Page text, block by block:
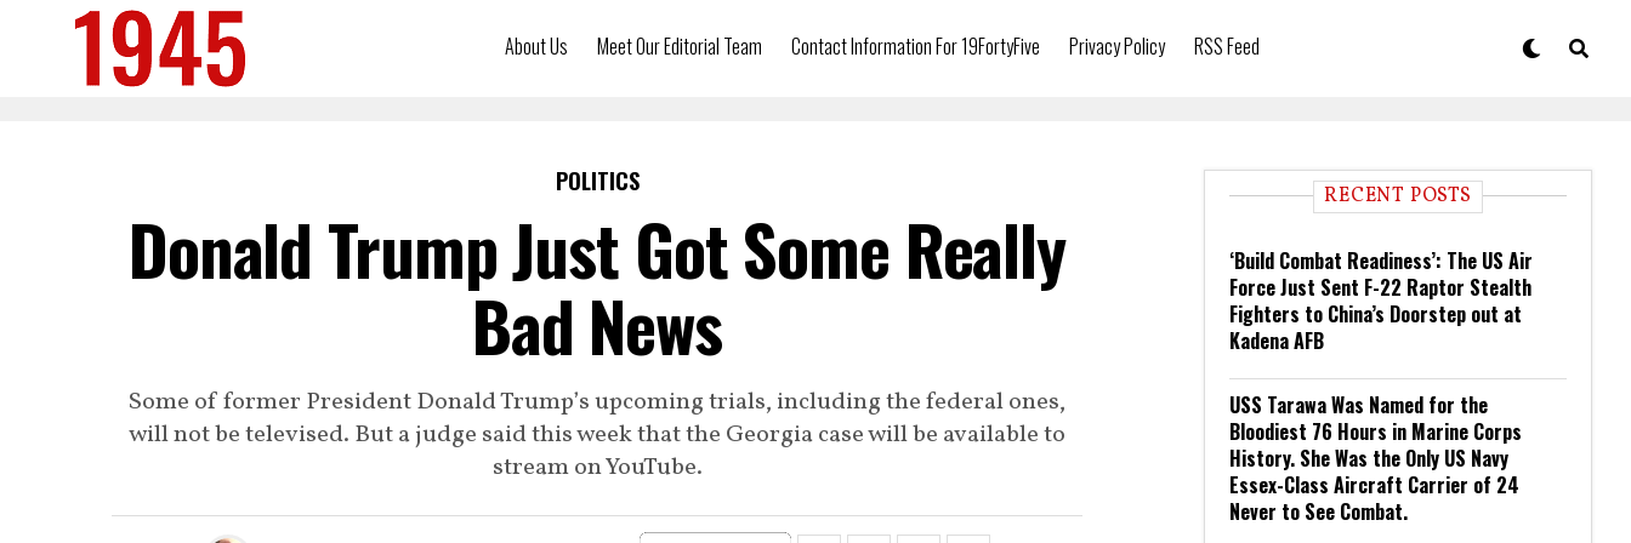
About Us Meet Our Editorial Team Contact Information For 19FortyFive Privacy Policy RSS Feed
POLITICS
Donald Trump Just Got Some Really
Bad News
Some of former President Donald Trump’s upcoming trials, including the federal ones,
will not be televised. But a judge said this week that the Georgia case will be available to
stream on YouTube.
RECENT POSTS
‘Build Combat Readiness’: The US Air
Force Just Sent F-22 Raptor Stealth
Fighters to China’s Doorstep out at
Kadena AFB
USS Tarawa Was Named for the
Bloodiest 76 Hours in Marine Corps
History. She Was the Only US Navy
Essex-Class Aircraft Carrier of 24
Never to See Combat.